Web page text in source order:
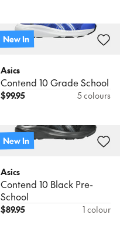
New In
Asics
Contend 10 Grade School
$99.95 5 colours
New In
Asics
Contend 10 Black Pre-
School
$89.95 1 colour